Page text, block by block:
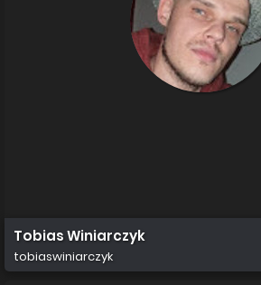
Tobias Winiarczyk
tobiaswiniarczyk